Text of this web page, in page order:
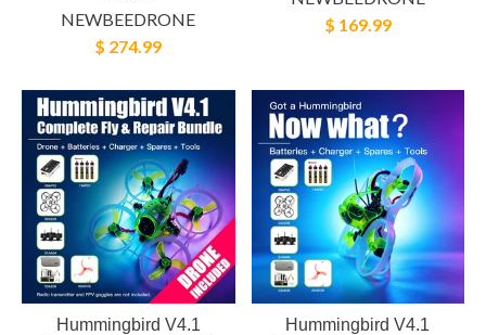
NEWBEEDRONE
$ 274.99
$ 169.99
Hummingbird V4.1
Hummingbird V4.1